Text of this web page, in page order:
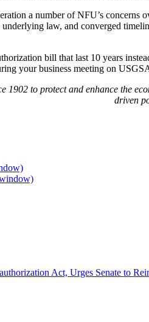
a number of NFU’s
law, and converged
bill that last 10 years
your business meeting on
1902 to protect and enhance the
driven
Act, Urges Senate to